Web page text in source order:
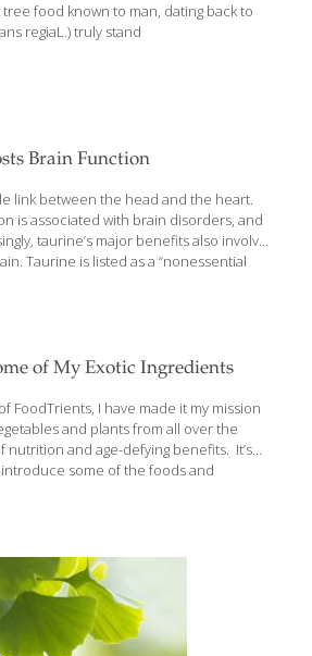
food known to man, dating back to
regiaL.) truly stand
Brain Function
link between the head and the heart.
is associated with brain disorders, and
taurine’s major benefits also involve
Taurine is listed as a “nonessential
need to be consumed in the diet.
protection against dilated
intake of taurine has been linked to
condition, which prevents the heart
of My Exotic Ingredients
FoodTrients, I have made it my mission
and plants from all over the
nutrition and age-defying benefits. It’s
some of the foods and
and others. It’s also been a great
mushrooms, ashwagandha and
to live in southern California where so
a melting pot[…]